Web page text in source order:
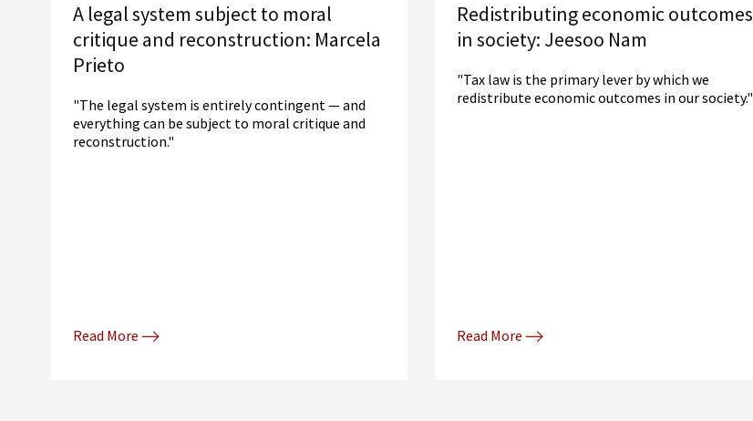
A legal system subject to moral
critique and reconstruction: Marcela
Prieto
"The legal system is entirely contingent — and
everything can be subject to moral critique and
reconstruction."
Read More
Redistributing economic outcomes
in society: Jeesoo Nam
"Tax law is the primary lever by which we
redistribute economic outcomes in our society."
Read More